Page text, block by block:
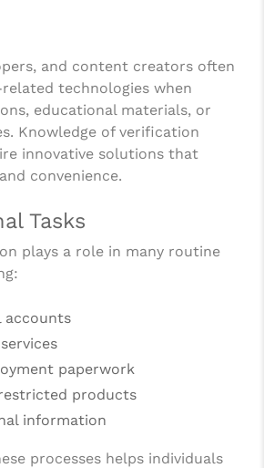
and content creators often
technologies when
educational materials, or
Knowledge of verification
innovative solutions that
convenience.
Tasks
plays a role in many routine
accounts
paperwork
products
information
processes helps individuals